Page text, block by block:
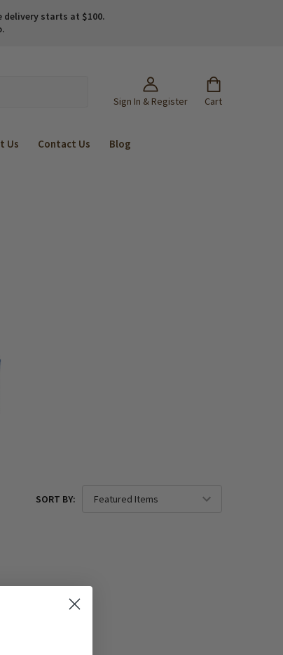
delivery starts at $100.
Sign In & Register Cart
Us Contact Us Blog
SORT BY: